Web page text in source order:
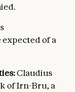
of a
Claudius
of Irn-Bru, a